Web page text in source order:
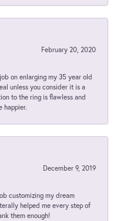
February 20, 2020
on enlarging my 35 year old
unless you consider it is a
to the ring is flawless and
happier.
December 9, 2019
customizing my dream
helped me every step of
them enough!